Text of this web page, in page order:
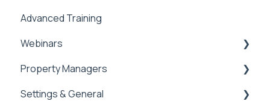
Tips of the Week
Advanced Training
Webinars
Rentvine User Conference 2026
General
Property Managers
Dashboards
Settings & General